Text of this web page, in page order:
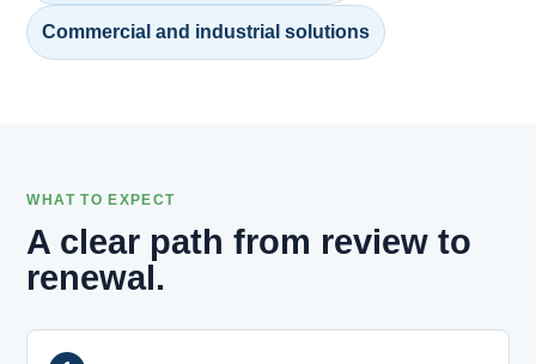
Commercial and industrial solutions
WHAT TO EXPECT
A clear path from review to
renewal.